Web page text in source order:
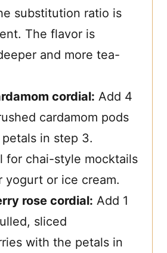
substitution ratio is
The flavor is
and more tea-
cordial: Add 4
cardamom pods
in step 3.
for chai-style mocktails
yogurt or ice cream.
rose cordial: Add 1
sliced
with the petals in